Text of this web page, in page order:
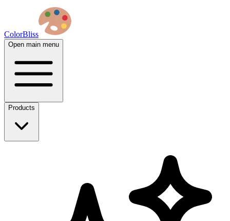
ColorBliss
Open main menu
Products